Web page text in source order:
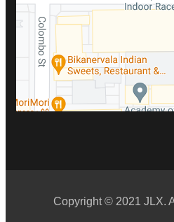
Copyright © 2021 JLX.